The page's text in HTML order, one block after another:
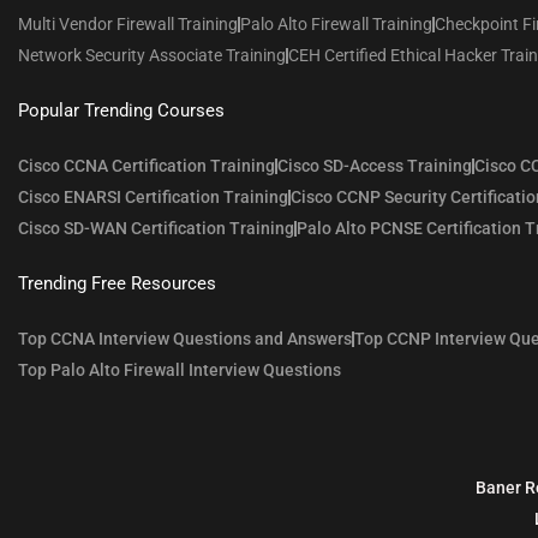
Multi Vendor Firewall Training Palo Alto Firewall Training Checkpoint
Network Security Associate Training CEH Certified Ethical Hacker
Popular Trending Courses
Cisco CCNA Certification TrainingCisco SD-Access TrainingCisco
Cisco ENARSI Certification TrainingCisco CCNP Security
Cisco SD-WAN Certification Training Palo Alto PCNSE Certification
Trending Free Resources
Top CCNA Interview Questions and AnswersTop CCNP Interview
Top Palo Alto Firewall Interview Questions
Baner